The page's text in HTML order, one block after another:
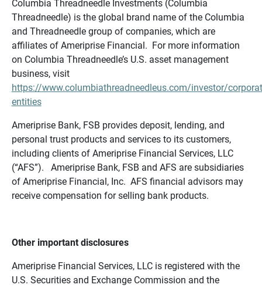
Columbia Threadneedle Investments (Columbia
Threadneedle) is the global brand name of the Columbia
and Threadneedle group of companies, which are
affiliates of Ameriprise Financial. For more information
on Columbia Threadneedle’s U.S. asset management
business, visit
https://www.columbiathreadneedleus.com/investor/
entities
Ameriprise Bank, FSB provides deposit, lending, and
personal trust products and services to its customers,
including clients of Ameriprise Financial Services, LLC
(“AFS”). Ameriprise Bank, FSB and AFS are subsidiaries
of Ameriprise Financial, Inc. AFS financial advisors may
receive compensation for selling bank products.
Other important disclosures
Ameriprise Financial Services, LLC is registered with the
U.S. Securities and Exchange Commission and the